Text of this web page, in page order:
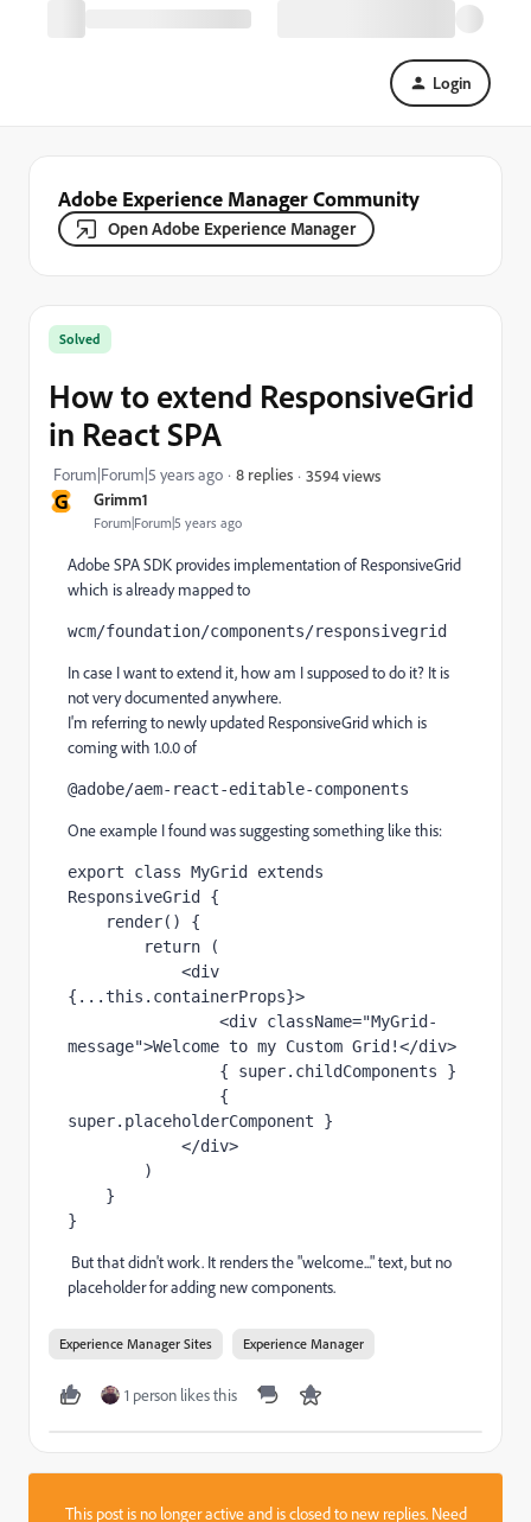
Login
Adobe Experience Manager Community
Open Adobe Experience Manager
G Grimm1
Forum|Forum|5 years ago
Solved
How to extend ResponsiveGrid
in React SPA
Forum|Forum|5 years ago 8 replies 3594 views
Adobe SPA SDK provides implementation of ResponsiveGrid
which is already mapped to
wcm/foundation/components/responsivegrid
In case I want to extend it, how am I supposed to do it? It is
not very documented anywhere.
I'm referring to newly updated ResponsiveGrid which is
coming with 1.0.0 of
@adobe/aem-react-editable-components
One example I found was suggesting something like this:
export class MyGrid
ResponsiveGrid {
render() {
return
(
            <
{...this . containerProps}>
                <
div className="MyGrid-
message">Welcome to my Custom Grid!</div>
                {
super.childComponents }
super.placeholderComponent }
            </
div>
        )
    }
}
But that didn't work. It renders the "welcome..." text, but no
placeholder for adding new components.
Experience Manager Sites Experience Manager
1 person likes this
This post is no longer active and is closed to new replies. Need